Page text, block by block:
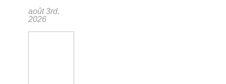
août 3rd,
2026